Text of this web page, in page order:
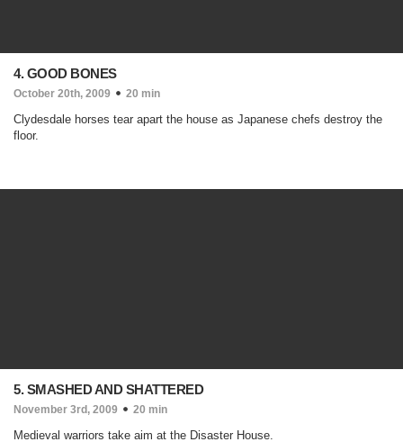
4. GOOD BONES
October 20th, 2009 20 min
Clydesdale horses tear apart the house as Japanese chefs destroy the
floor.
5. SMASHED AND SHATTERED
November 3rd, 2009 20 min
Medieval warriors take aim at the Disaster House.